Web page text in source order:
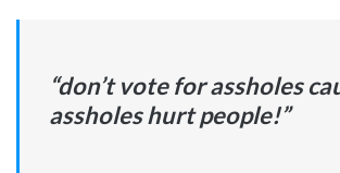
“don’t vote for assholes
assholes hurt people!”